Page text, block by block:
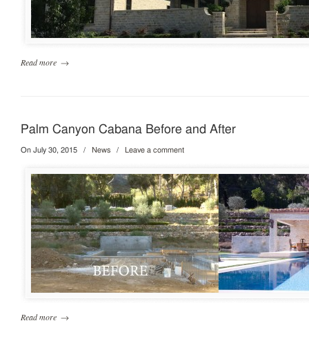
Read more →
Palm Canyon Cabana Before and After
On July 30, 2015 / News / Leave a comment
Read more →